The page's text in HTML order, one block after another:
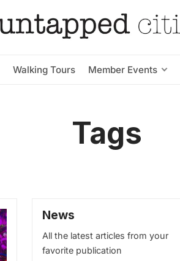
Walking Tours Member Events
Tags
News
All the latest articles from your
favorite publication